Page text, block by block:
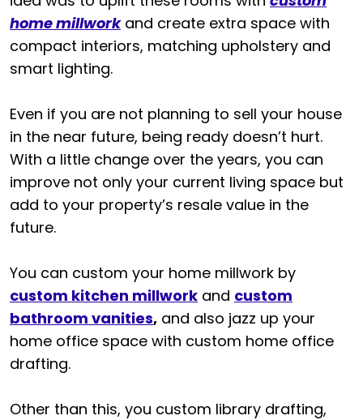
home millworkand create extra space with
compact interiors, matching upholstery and
smart lighting.
Even if you are not planning to sell your house
in the near future, being ready doesn’t hurt.
With a little change over the years, you can
improve not only your current living space but
add to your property’s resale value in the
future.
You can custom your home millwork by
custom kitchen millwork and custom
bathroom vanities, and also jazz up your
home office space with custom home office
drafting.
Other than this, you custom library drafting,